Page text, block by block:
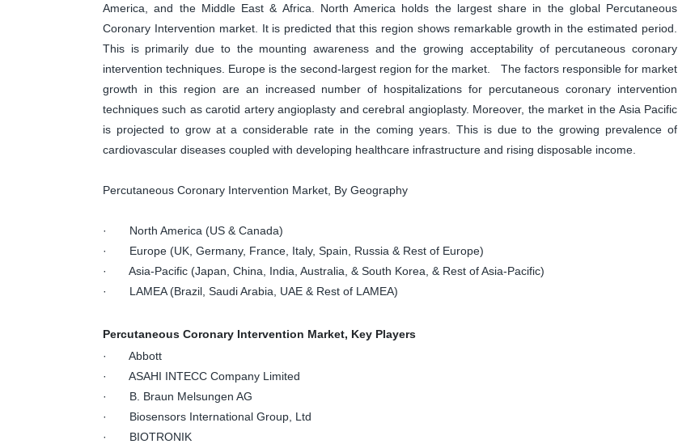
America, and the Middle East & Africa. North America holds the largest share in the global Percutaneous
Coronary Intervention market. It is predicted that this region shows remarkable growth in the estimated period.
This is primarily due to the mounting awareness and the growing acceptability of percutaneous coronary
intervention techniques. Europe is the second-largest region for the market. The factors responsible for market
growth in this region are an increased number of hospitalizations for percutaneous coronary intervention
techniques such as carotid artery angioplasty and cerebral angioplasty. Moreover, the market in the Asia Pacific
is projected to grow at a considerable rate in the coming years. This is due to the growing prevalence of
cardiovascular diseases coupled with developing healthcare infrastructure and rising disposable income.
Percutaneous Coronary Intervention Market, By Geography
· North America (US & Canada)
· Europe (UK, Germany, France, Italy, Spain, Russia & Rest of Europe)
· Asia-Pacific (Japan, China, India, Australia, & South Korea, & Rest of Asia-Pacific)
· LAMEA (Brazil, Saudi Arabia, UAE & Rest of LAMEA)
Percutaneous Coronary Intervention Market, Key Players
· Abbott
· ASAHI INTECC Company Limited
· B. Braun Melsungen AG
· Biosensors International Group, Ltd
· BIOTRONIK